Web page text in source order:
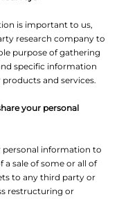
is important to us,
research company to
purpose of gathering
specific information
and services.
your personal
personal information to
a sale of some or all of
to any third party or
restructuring or